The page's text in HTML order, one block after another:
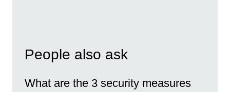
People also ask
What are the 3 security measures